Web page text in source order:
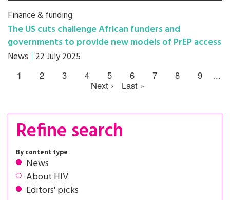
Finance & funding
The US cuts challenge African funders and
governments to provide new models of PrEP access
News 22 July 2025
1 2 3 4 5 6 7 8 9
…
Next ›
Last »
Refine search
By content type
News
About HIV
Editors' picks